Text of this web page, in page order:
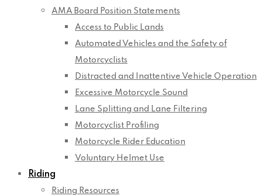
AMA Board Position Statements
Access to Public Lands
Automated Vehicles and the Safety of
Motorcyclists
Distracted and Inattentive Vehicle Operation
Excessive Motorcycle Sound
Lane Splitting and Lane Filtering
Motorcyclist Profiling
Motorcycle Rider Education
Voluntary Helmet Use
Riding
Riding Resources